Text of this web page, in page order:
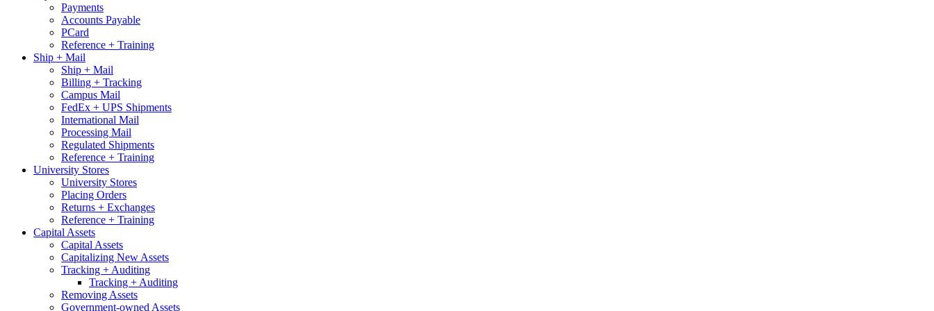
Payments
Accounts Payable
PCard
Reference + Training
Ship + Mail
Ship + Mail
Billing + Tracking
Campus Mail
FedEx + UPS Shipments
International Mail
Processing Mail
Regulated Shipments
Reference + Training
University Stores
University Stores
Placing Orders
Returns + Exchanges
Reference + Training
Capital Assets
Capital Assets
Capitalizing New Assets
Tracking + Auditing
Tracking + Auditing
Removing Assets
Government-owned Assets